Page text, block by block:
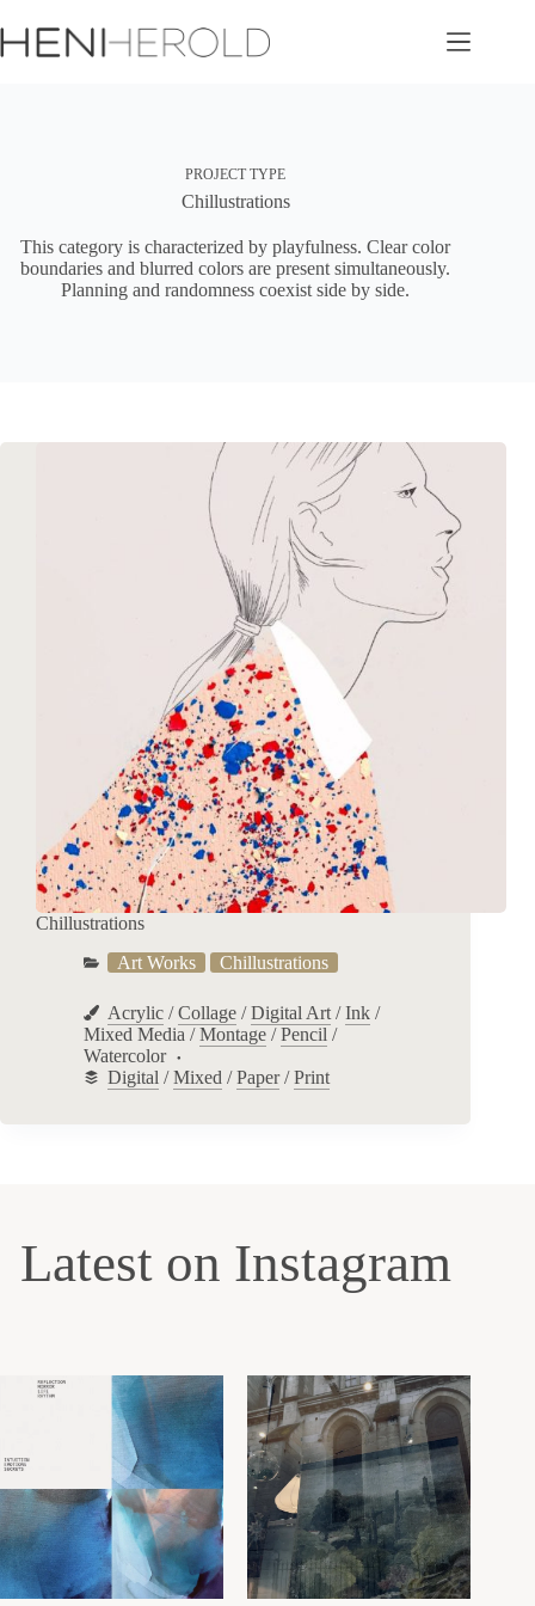
to
content
PROJECT TYPE
Chillustrations
This category is characterized by playfulness. Clear color
boundaries and blurred colors are present simultaneously.
Planning and randomness coexist side by side.
Chillustrations
Art Works
Chillustrations
Acrylic /Collage /Digital Art /Ink /
Mixed Media /Montage /Pencil /
Watercolor
Digital /Mixed /Paper/Print
Latest on Instagram